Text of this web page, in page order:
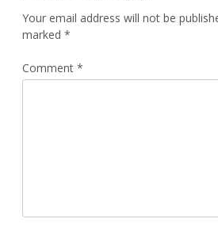
Your email address will not be
marked *
Comment *